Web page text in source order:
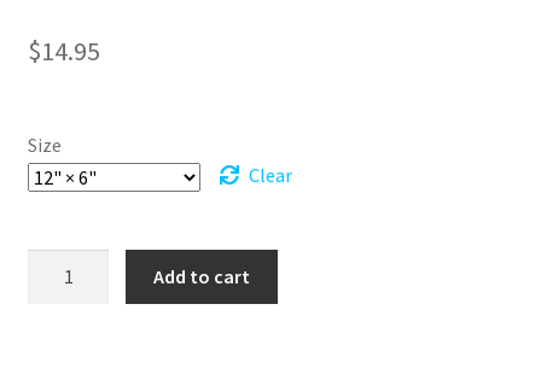
$14.95
Size
Clear
Add to cart